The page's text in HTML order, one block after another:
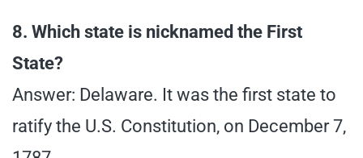
8. Which state is nicknamed the First
State?
Answer: Delaware. It was the first state to
ratify the U.S. Constitution, on December 7,